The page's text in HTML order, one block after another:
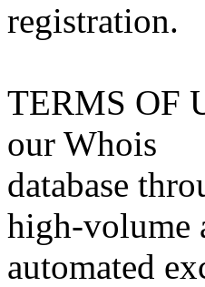
registration.
TERMS OF
our Whois
database
high-volume
automated